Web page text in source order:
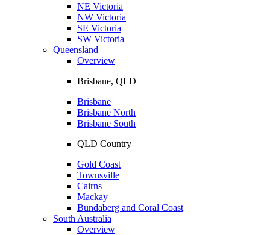
NE Victoria
NW Victoria
SE Victoria
SW Victoria
Queensland
Overview
Brisbane, QLD
Brisbane
Brisbane North
Brisbane South
QLD Country
Gold Coast
Townsville
Cairns
Mackay
Bundaberg and Coral Coast
South Australia
Overview